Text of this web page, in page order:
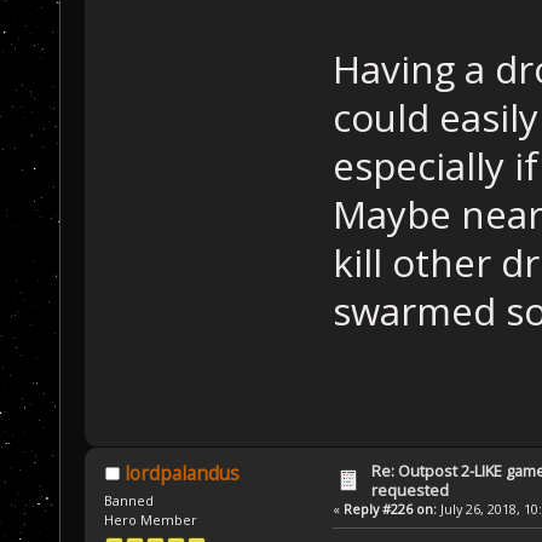
Having a
could
especially
Maybe
kill other
swarmed
lordpalandus
Banned
Hero Member
Re: Outpost 2-LIKE
requested
« Reply #226 on:July 26, 2018,